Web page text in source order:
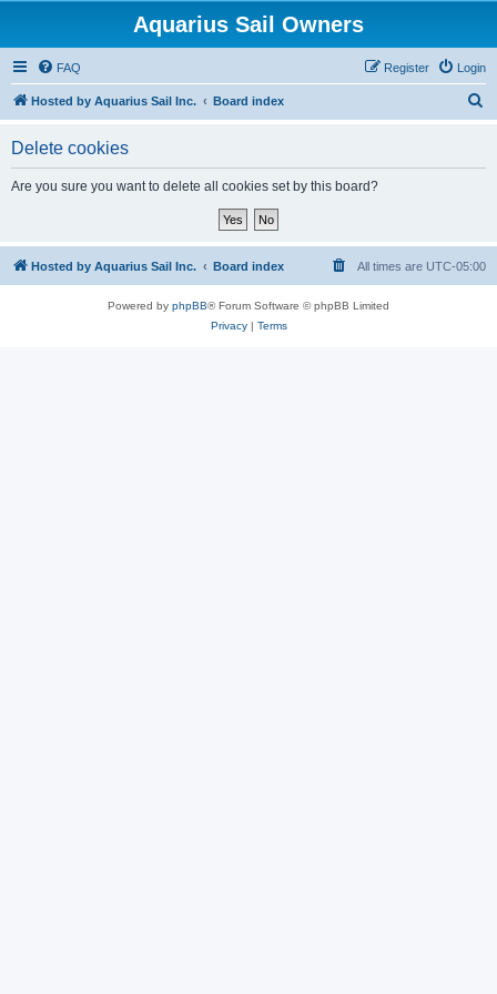
Aquarius Sail Owners
FAQ Login
Register
Hosted by Aquarius Sail Inc. Board index
Delete cookies
Are you sure you want to delete all cookies set by this board?
Hosted by Aquarius Sail Inc. Board index All times are UTC-05:00
Powered by phpBB® Forum Software © phpBB Limited
Privacy| Terms